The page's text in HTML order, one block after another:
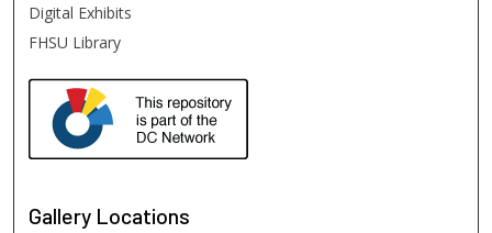
Digital Exhibits
FHSU Library
Gallery Locations